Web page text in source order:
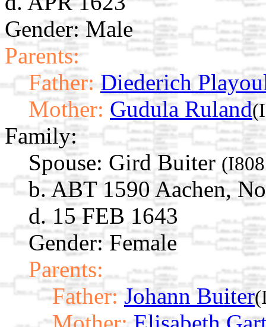
Gender: Male
Parents:
Father: Diederich
Mother: Gudula Ruland
Family:
Spouse: Gird Buiter
b. ABT 1590 Aachen,
d. 15 FEB 1643
Gender: Female
Parents:
Father: Johann Buiter